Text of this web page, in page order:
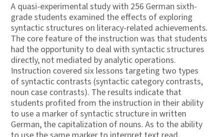
A quasi-experimental study with 256 German sixth-
grade students examined the effects of exploring
syntactic structures on literacy-related achievements.
The core feature of the instruction was that students
had the opportunity to deal with syntactic structures
directly, not mediated by analytic operations.
Instruction covered six lessons targeting two types
of syntactic contrasts (syntactic category contrasts,
noun case contrasts). The results indicate that
students profited from the instruction in their ability
to use a marker of syntactic structure in written
German, the capitalization of nouns. As to the ability